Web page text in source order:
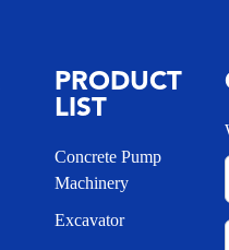
PRODUCT
LIST
Concrete Pump
Machinery
Excavator